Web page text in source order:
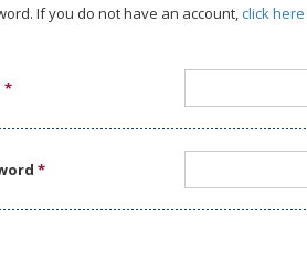
If you do not have an account,click here
*
*